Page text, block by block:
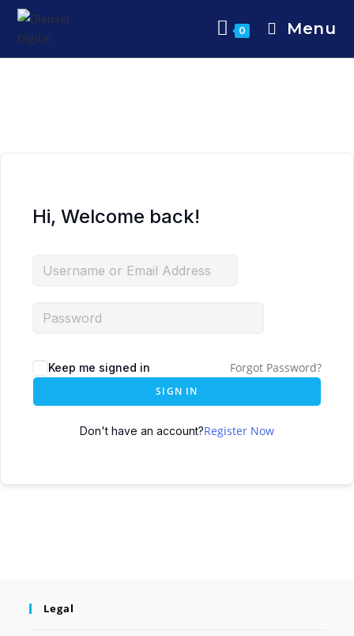
0 Menu
Hi, Welcome back!
Keep me signed in Forgot Password?
SIGN IN
Don't have an account?Register Now
Legal